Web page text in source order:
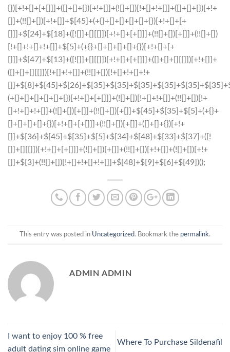
This entry was posted in Uncategorized. Bookmark the permalink.
ADMIN ADMIN
I want to enjoy 100 % free
adult dating sim online game
Where To Purchase Sildenafil